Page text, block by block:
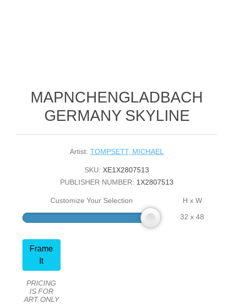
MAPNCHENGLADBACH
GERMANY SKYLINE
Artist: TOMPSETT, MICHAEL
SKU: XE1X2807513
PUBLISHER NUMBER: 1X2807513
Customize Your Selection
H x W
32 x 48
Frame
It
PRICING
IS FOR
ART ONLY